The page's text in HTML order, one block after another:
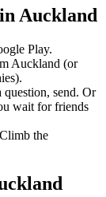
Auckland
Play.
Auckland (or
send. Or
wait for friends
the